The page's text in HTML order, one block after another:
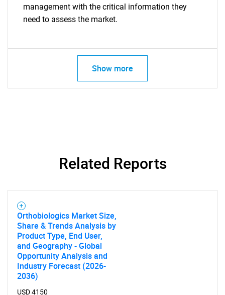
management with the critical information they
need to assess the market.
Show more
Related Reports
Orthobiologics Market Size,
Share & Trends Analysis by
Product Type, End User,
and Geography - Global
Opportunity Analysis and
Industry Forecast (2026-
2036)
USD 4150